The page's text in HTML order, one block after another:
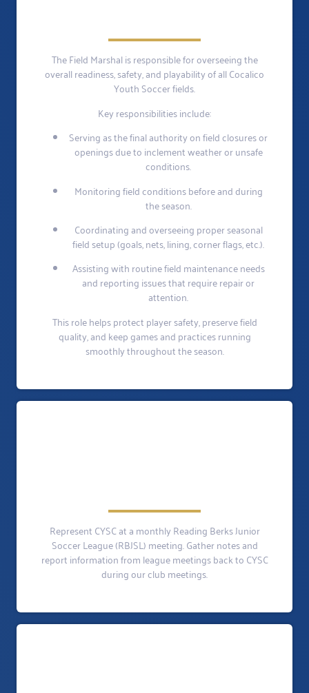
The Field Marshal is responsible for overseeing the
overall readiness, safety, and playability of all Cocalico
Youth Soccer fields.
Key responsibilities include:
Serving as the final authority on field closures or
openings due to inclement weather or unsafe
conditions.
Monitoring field conditions before and during
the season.
Coordinating and overseeing proper seasonal
field setup (goals, nets, lining, corner flags, etc.).
Assisting with routine field maintenance needs
and reporting issues that require repair or
attention.
This role helps protect player safety, preserve field
quality, and keep games and practices running
smoothly throughout the season.
Represent CYSC at a monthly Reading Berks Junior
Soccer League (RBJSL) meeting. Gather notes and
report information from league meetings back to CYSC
during our club meetings.